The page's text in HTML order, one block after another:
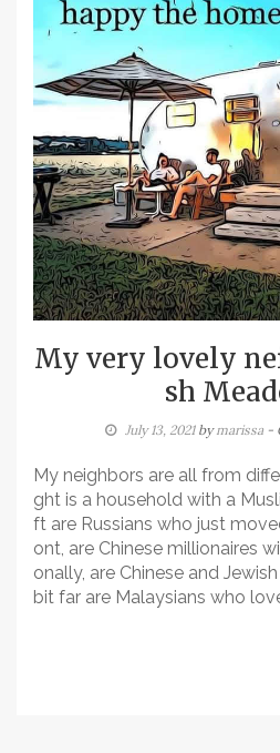
My very lovely
sh
July 13, 2021bymarissa -
My neighbors are all from
ght is a household with a
ft are Russians who just
ont, are Chinese millionaires
onally, are Chinese and
bit far are Malaysians who